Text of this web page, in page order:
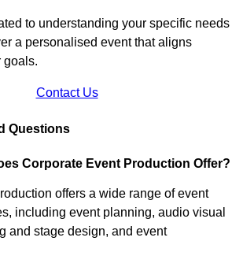
to understanding your specific needs
a personalised event that aligns
goals.
Contact Us
Questions
Corporate Event Production Offer?
offers a wide range of event
including event planning, audio visual
and stage design, and event